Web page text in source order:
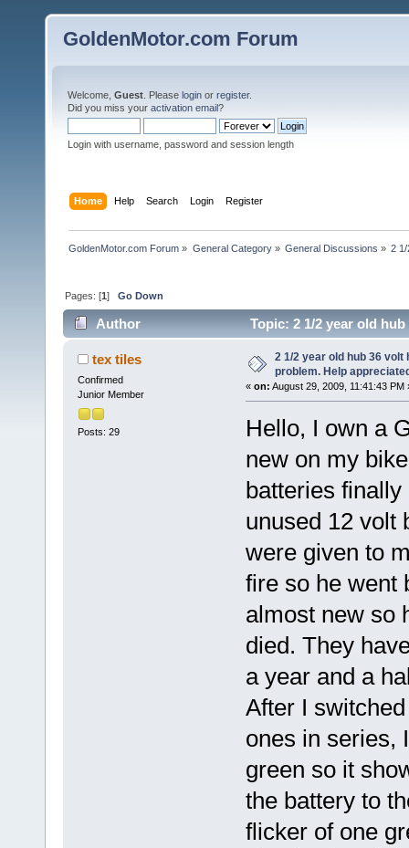
GoldenMotor.com Forum
Welcome, Guest . Please login or register.
Did you miss your activation email?
Login with username, password and session length
Home Help Search Login Register
GoldenMotor.com Forum » General Category» General Discussions » 2
Pages: [1]Go Down
Author
Topic: 2 1/2 year old
31596 times)
tex tiles
Confirmed
Junior Member
Posts: 29
2 1/2 year old hub 36
problem. Help
« on: August 29, 2009, 11:41:43 PM
Hello, I own a
new on my
batteries
unused 12 volt
were given to
fire so he went
almost new so
died. They
a year and a
After I
ones in series,
green so it
the battery to
flicker of one